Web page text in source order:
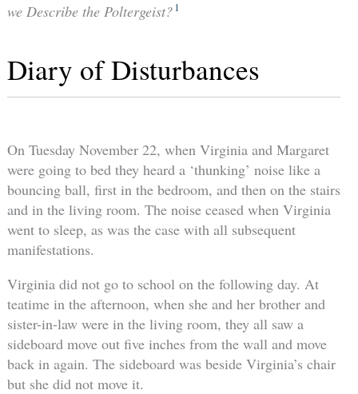
we Describe the Poltergeist? 1
Diary of Disturbances
On Tuesday November 22, when Virginia and Margaret
were going to bed they heard a ‘thunking’ noise like a
bouncing ball, first in the bedroom, and then on the stairs
and in the living room. The noise ceased when Virginia
went to sleep, as was the case with all subsequent
manifestations.
Virginia did not go to school on the following day. At
teatime in the afternoon, when she and her brother and
sister-in-law were in the living room, they all saw a
sideboard move out five inches from the wall and move
back in again. The sideboard was beside Virginia’s chair
but she did not move it.